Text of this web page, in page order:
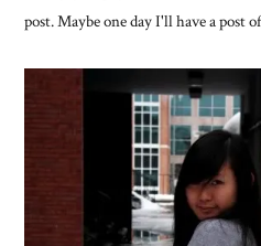
post. Maybe one day I'll have a post